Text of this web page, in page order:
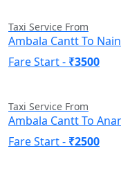
Taxi Service From
Ambala Cantt To
Fare Start - ₹3500
Taxi Service From
Ambala Cantt To
Fare Start - ₹2500